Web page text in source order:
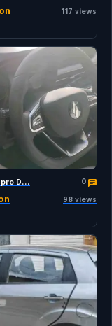
117 views
pro D... 0
98 views